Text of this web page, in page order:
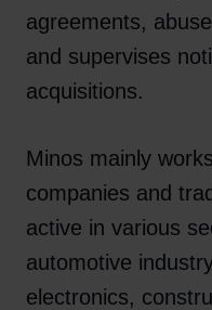
agreements,
and supervises
acquisitions.
Minos mainly
companies and
active in various
automotive
electronics,